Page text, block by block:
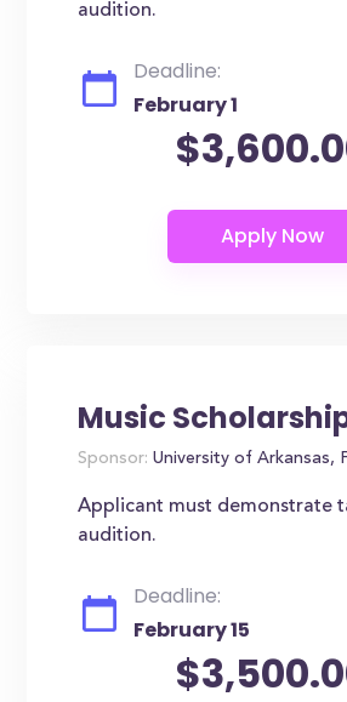
audition.
Deadline:
February 1
Music
Sponsor: University of Arkansas,
Applicant must demonstrate
audition.
Deadline:
February 15